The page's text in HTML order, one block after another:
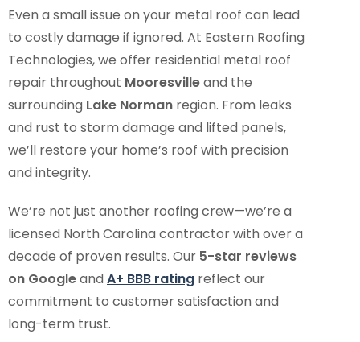
Even a small issue on your metal roof can lead
to costly damage if ignored. At Eastern Roofing
Technologies, we offer residential metal roof
repair throughout Mooresvilleand the
surrounding Lake Norman region. From leaks
and rust to storm damage and lifted panels,
we’ll restore your home’s roof with precision
and integrity.
We’re not just another roofing crew—we’re a
licensed North Carolina contractor with over a
decade of proven results. Our 5-star reviews
on Googleand A+ BBB rating reflect our
commitment to customer satisfaction and
long-term trust.